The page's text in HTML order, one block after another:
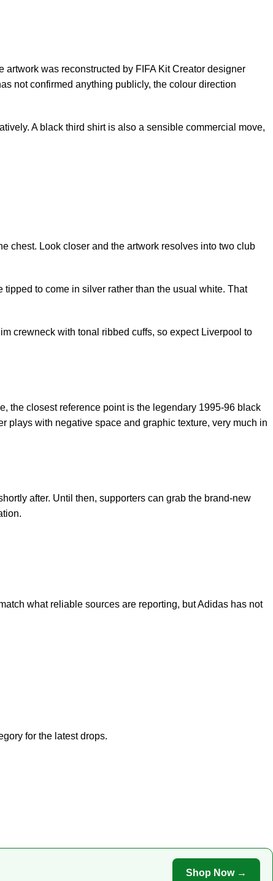
was reconstructed by FIFA Kit Creator designer
not confirmed anything publicly, the colour direction
A black third shirt is also a sensible commercial move,
chest. Look closer and the artwork resolves into two club
to come in silver rather than the usual white. That
crewneck with tonal ribbed cuffs, so expect Liverpool to
the closest reference point is the legendary 1995-96 black
plays with negative space and graphic texture, very much in
after. Until then, supporters can grab the brand-new
what reliable sources are reporting, but Adidas has not
for the latest drops.
Shop Now →